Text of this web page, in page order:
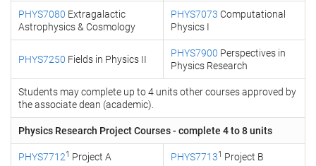
PHYS7080 Extragalactic
Astrophysics & Cosmology
PHYS7073 Computational
Physics I
PHYS7250 Fields in Physics II
PHYS7900 Perspectives in
Physics Research
Students may complete up to 4 units other courses approved by
the associate dean (academic).
Physics Research Project Courses - complete 4 to 8 units
PHYS77121 Project A PHYS77131 Project B